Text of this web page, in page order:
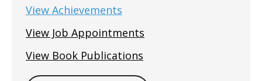
View Achievements
View Job Appointments
View Book Publications